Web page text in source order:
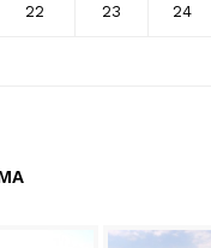
22 23 24